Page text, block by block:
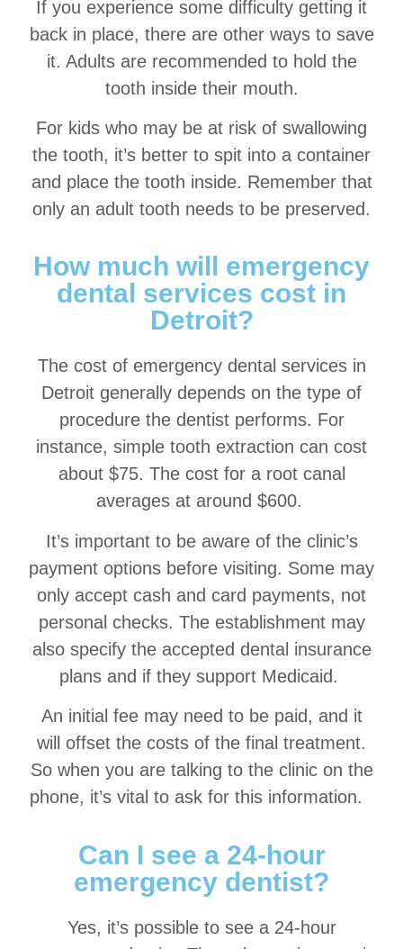
If you experience some difficulty getting it
back in place, there are other ways to save
it. Adults are recommended to hold the
tooth inside their mouth.
For kids who may be at risk of swallowing
the tooth, it’s better to spit into a container
and place the tooth inside. Remember that
only an adult tooth needs to be preserved.
How much will emergency
dental services cost in
Detroit?
The cost of emergency dental services in
Detroit generally depends on the type of
procedure the dentist performs. For
instance, simple tooth extraction can cost
about $75. The cost for a root canal
averages at around $600.
It’s important to be aware of the clinic’s
payment options before visiting. Some may
only accept cash and card payments, not
personal checks. The establishment may
also specify the accepted dental insurance
plans and if they support Medicaid.
An initial fee may need to be paid, and it
will offset the costs of the final treatment.
So when you are talking to the clinic on the
phone, it’s vital to ask for this information.
Can I see a 24-hour
emergency dentist?
Yes, it’s possible to see a 24-hour